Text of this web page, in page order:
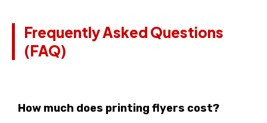
Frequently Asked Questions
(FAQ)
How much does printing flyers cost?